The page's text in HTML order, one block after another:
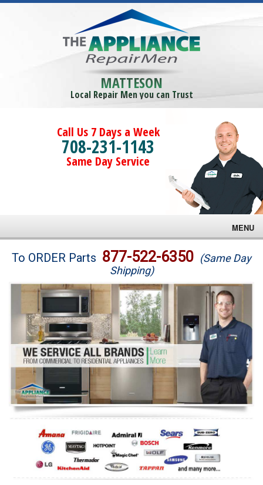
MATTESON
Local Repair Men you can Trust
Call Us 7 Days a Week
708-231-1143
Same Day Service
MENU
Brands
Washer Repair
Dryer Repair
Refrigerator Repair
Oven Repair
Dishwasher Repair
To ORDER Parts 877-522-6350 (Same Day
Shipping)